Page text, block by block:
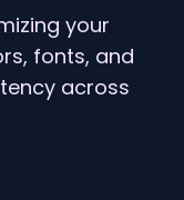
your
fonts, and
across